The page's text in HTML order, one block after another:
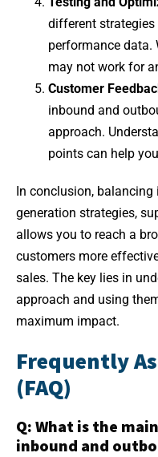
different
performance data.
may not work for
Customer
inbound and
approach.
points can help
In conclusion,
generation strategies,
allows you to reach a
customers more
sales. The key lies in
approach and using
maximum impact.
Frequently
(FAQ)
Q: What is the
inbound and